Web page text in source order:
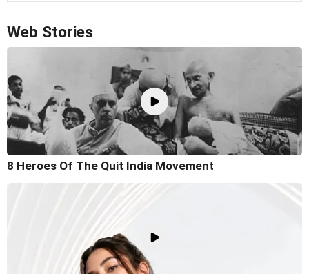
Web Stories
8 Heroes Of The Quit India Movement